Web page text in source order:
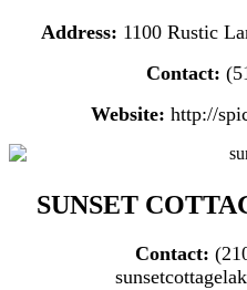
Address: 1100 Rustic
Contact:
Website: http://
SUNSET
Contact: